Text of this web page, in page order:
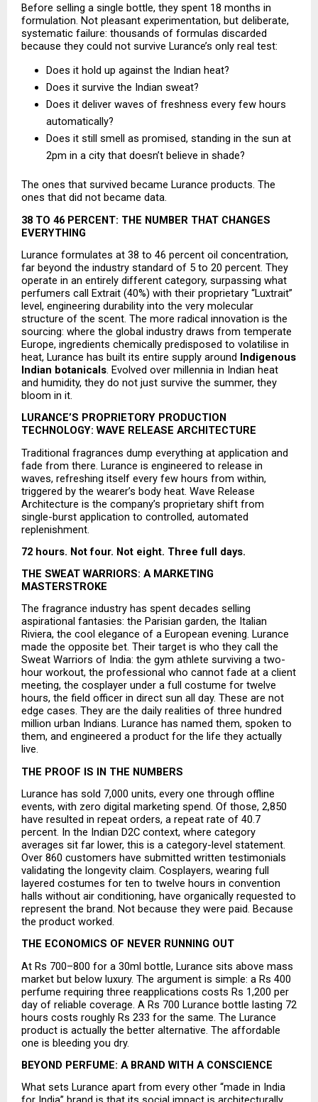
Before selling a single bottle, they spent 18 months in
formulation. Not pleasant experimentation, but deliberate,
systematic failure: thousands of formulas discarded
because they could not survive Lurance’s only real test:
Does it hold up against the Indian heat?
Does it survive the Indian sweat?
Does it deliver waves of freshness every few hours
automatically?
Does it still smell as promised, standing in the sun at
2pm in a city that doesn’t believe in shade?
The ones that survived became Lurance products. The
ones that did not became data.
38 TO 46 PERCENT: THE NUMBER THAT CHANGES
EVERYTHING
Lurance formulates at 38 to 46 percent oil concentration,
far beyond the industry standard of 5 to 20 percent. They
operate in an entirely different category, surpassing what
perfumers call Extrait (40%) with their proprietary “Luxtrait”
level, engineering durability into the very molecular
structure of the scent. The more radical innovation is the
sourcing: where the global industry draws from temperate
Europe, ingredients chemically predisposed to volatilise in
heat, Lurance has built its entire supply around Indigenous
Indian botanicals. Evolved over millennia in Indian heat
and humidity, they do not just survive the summer, they
bloom in it.
LURANCE’S PROPRIETORY PRODUCTION
TECHNOLOGY: WAVE RELEASE ARCHITECTURE
Traditional fragrances dump everything at application and
fade from there. Lurance is engineered to release in
waves, refreshing itself every few hours from within,
triggered by the wearer’s body heat. Wave Release
Architecture is the company’s proprietary shift from
single-burst application to controlled, automated
replenishment.
72 hours. Not four. Not eight. Three full days.
THE SWEAT WARRIORS: A MARKETING
MASTERSTROKE
The fragrance industry has spent decades selling
aspirational fantasies: the Parisian garden, the Italian
Riviera, the cool elegance of a European evening. Lurance
made the opposite bet. Their target is who they call the
Sweat Warriors of India: the gym athlete surviving a two-
hour workout, the professional who cannot fade at a client
meeting, the cosplayer under a full costume for twelve
hours, the field officer in direct sun all day. These are not
edge cases. They are the daily realities of three hundred
million urban Indians. Lurance has named them, spoken to
them, and engineered a product for the life they actually
live.
THE PROOF IS IN THE NUMBERS
Lurance has sold 7,000 units, every one through offline
events, with zero digital marketing spend. Of those, 2,850
have resulted in repeat orders, a repeat rate of 40.7
percent. In the Indian D2C context, where category
averages sit far lower, this is a category-level statement.
Over 860 customers have submitted written testimonials
validating the longevity claim. Cosplayers, wearing full
layered costumes for ten to twelve hours in convention
halls without air conditioning, have organically requested to
represent the brand. Not because they were paid. Because
the product worked.
THE ECONOMICS OF NEVER RUNNING OUT
At Rs 700–800 for a 30ml bottle, Lurance sits above mass
market but below luxury. The argument is simple: a Rs 400
perfume requiring three reapplications costs Rs 1,200 per
day of reliable coverage. A Rs 700 Lurance bottle lasting 72
hours costs roughly Rs 233 for the same. The Lurance
product is actually the better alternative. The affordable
one is bleeding you dry.
BEYOND PERFUME: A BRAND WITH A CONSCIENCE
What sets Lurance apart from every other “made in India